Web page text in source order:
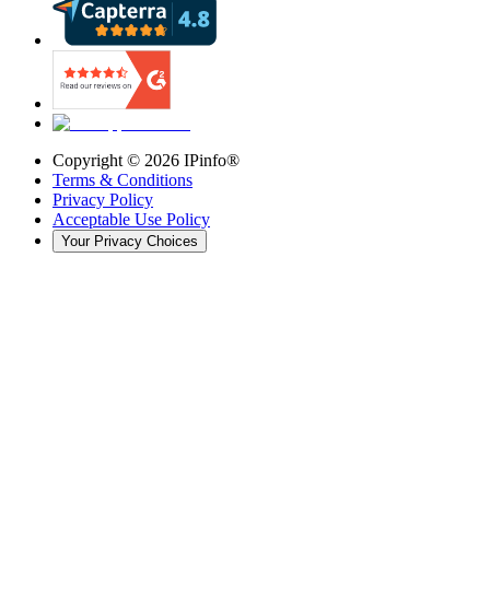
Copyright © 2026 IPinfo®
Terms & Conditions
Privacy Policy
Acceptable Use Policy
Your Privacy Choices